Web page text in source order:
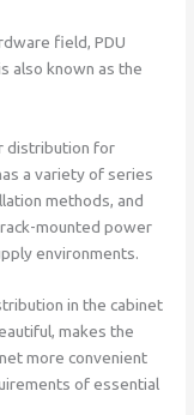
field, PDU
also known as the
distribution for
a variety of series
methods, and
mounted power
environments.
in the cabinet
makes the
more convenient
of essential